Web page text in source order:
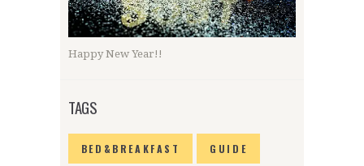
Happy New Year!!
TAGS
BED&BREAKFAST GUIDE